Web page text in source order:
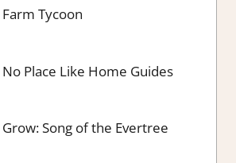
Farm Tycoon
No Place Like Home Guides
Grow: Song of the Evertree